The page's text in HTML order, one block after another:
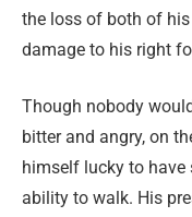
the loss of both of his
damage to his right
Though nobody
bitter and angry, on
himself lucky to have
ability to walk. His